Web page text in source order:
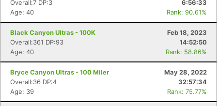
Overall:7 DP:3
6:56:33
Age: 40
Rank: 90.61%
Black Canyon Ultras - 100K
Feb 18, 2023
Overall:361 DP:93
14:52:50
Age: 40
Rank: 58.86%
Bryce Canyon Ultras - 100 Miler
May 28, 2022
Overall:36 DP:4
32:57:34
Age: 39
Rank: 75.77%